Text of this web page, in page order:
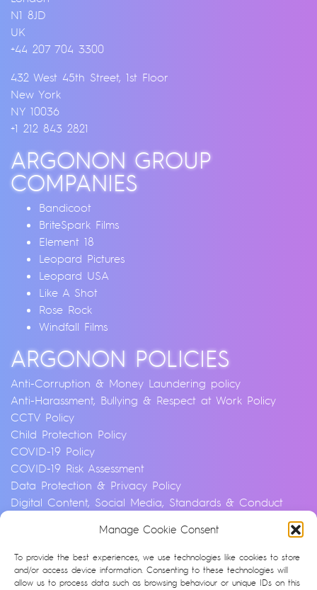
Manage Cookie Consent
To provide the best experiences, we use technologies like cookies to store
and/or access device information. Consenting to these technologies will
allow us to process data such as browsing behaviour or unique IDs on this
N1 8JD
UK
+44 207 704 3300
432 West 45th Street, 1st Floor
New York
NY 10036
+1 212 843 2821
ARGONON GROUP
COMPANIES
Bandicoot
BriteSpark Films
Element 18
Leopard Pictures
Leopard USA
Like A Shot
Rose Rock
Windfall Films
ARGONON POLICIES
Anti-Corruption & Money Laundering policy
Anti-Harassment, Bullying & Respect at Work Policy
CCTV Policy
Child Protection Policy
COVID-19 Policy
COVID-19 Risk Assessment
Data Protection & Privacy Policy
Digital Content, Social Media, Standards & Conduct
Environmental & Sustainability Policy
Equality, Diversity & Inclusion Policy
Financial Crime and Fraud Policy